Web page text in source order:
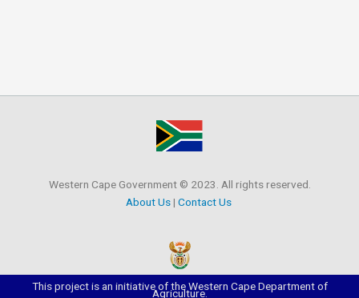
Western Cape Government © 2023. All rights reserved.
About Us| Contact Us
This project is an initiative of the Western Cape Department of
Agriculture.